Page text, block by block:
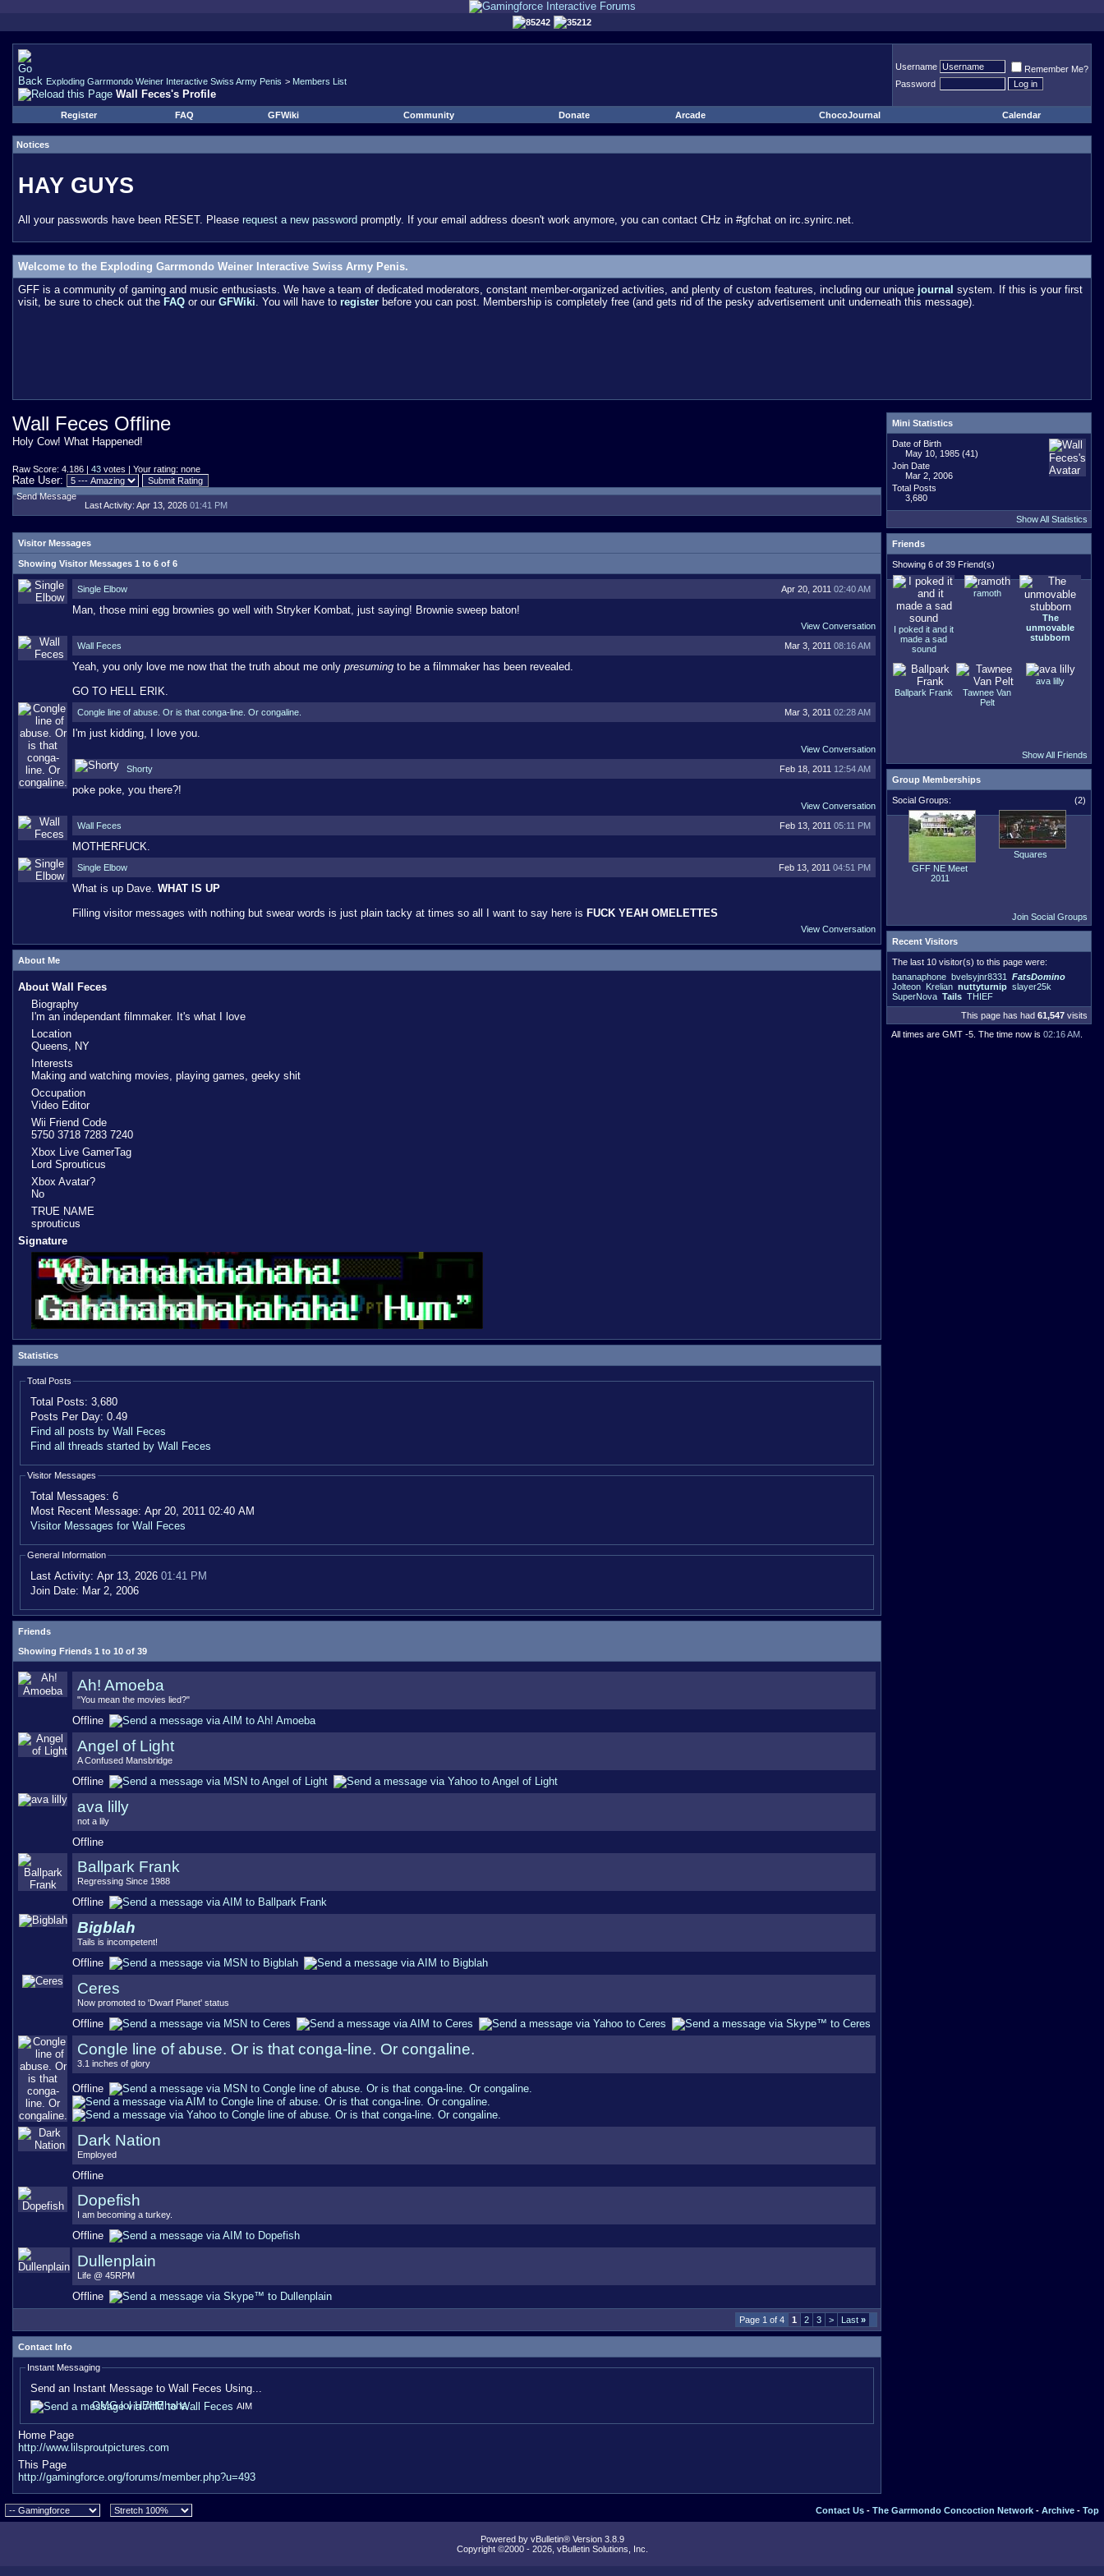
85242 35212
Exploding Garrmondo Weiner Interactive Swiss Army Penis > Members List
Wall Feces's Profile
Username
Remember Me?
Password
Register FAQ GFWiki Community Donate Arcade ChocoJournal Calendar
Notices
HAY GUYS
All your passwords have been RESET. Please request a new password promptly. If your email address doesn't work anymore, you can contact CHz in #gfchat on irc.synirc.net.
Welcome to the Exploding Garrmondo Weiner Interactive Swiss Army Penis.
GFF is a community of gaming and music enthusiasts. We have a team of dedicated moderators, constant member-organized activities, and plenty of custom features, including our unique journal system. If this is your first
visit, be sure to check out the FAQ or our GFWiki. You will have to register before you can post. Membership is completely free (and gets rid of the pesky advertisement unit underneath this message).
Wall Feces Offline
Holy Cow! What Happened!
Raw Score: 4.186 | 43 votes | Your rating: none
Rate User:
Send Message
Last Activity: Apr 13, 2026 01:41 PM
Visitor Messages
Showing Visitor Messages 1 to 6 of 6
Apr 20, 2011 02:40 AM
Single Elbow
Man, those mini egg brownies go well with Stryker Kombat, just saying! Brownie sweep baton!
View Conversation
Mar 3, 2011 08:16 AM
Wall Feces
Yeah, you only love me now that the truth about me only presuming to be a filmmaker has been revealed.
GO TO HELL ERIK.
Mar 3, 2011 02:28 AM
Congle line of abuse. Or is that conga-line. Or congaline.
I'm just kidding, I love you.
View Conversation
Feb 18, 2011 12:54 AM
Shorty
poke poke, you there?!
View Conversation
Feb 13, 2011 05:11 PM
Wall Feces
MOTHERFUCK.
Feb 13, 2011 04:51 PM
Single Elbow
What is up Dave. WHAT IS UP
Filling visitor messages with nothing but swear words is just plain tacky at times so all I want to say here is FUCK YEAH OMELETTES
View Conversation
About Me
About Wall Feces
Biography
I'm an independant filmmaker. It's what I love
Location
Queens, NY
Interests
Making and watching movies, playing games, geeky shit
Occupation
Video Editor
Wii Friend Code
5750 3718 7283 7240
Xbox Live GamerTag
Lord Sprouticus
Xbox Avatar?
No
TRUE NAME
sprouticus
Signature
Statistics
Total Posts
Total Posts: 3,680
Posts Per Day: 0.49
Find all posts by Wall Feces
Find all threads started by Wall Feces
Visitor Messages
Total Messages: 6
Most Recent Message: Apr 20, 2011 02:40 AM
Visitor Messages for Wall Feces
General Information
Last Activity: Apr 13, 2026 01:41 PM
Join Date: Mar 2, 2006
Friends
Showing Friends 1 to 10 of 39
Ah! Amoeba
"You mean the movies lied?"
Offline
Angel of Light
A Confused Mansbridge
Offline
ava lilly
not a lily
Offline
Ballpark Frank
Regressing Since 1988
Offline
Bigblah
Tails is incompetent!
Offline
Ceres
Now promoted to 'Dwarf Planet' status
Offline
Congle line of abuse. Or is that conga-line. Or congaline.
3.1 inches of glory
Offline
Dark Nation
Employed
Offline
Dopefish
I am becoming a turkey.
Offline
Dullenplain
Life @ 45RPM
Offline
Page 1 of 4 1 2 3 > Last »
Contact Info
Instant Messaging
Send an Instant Message to Wall Feces Using...
AIM
OMG lol HEHEhaha
Home Page
http://www.lilsproutpictures.com
This Page
http://gamingforce.org/forums/member.php?u=493
Mini Statistics
Date of Birth
May 10, 1985 (41)
Join Date
Mar 2, 2006
Total Posts
3,680
Show All Statistics
Friends
Showing 6 of 39 Friend(s)
I poked it and it
made a sad
sound
ramoth
The
unmovable
stubborn
Ballpark Frank
Tawnee Van
Pelt
ava lilly
Show All Friends
Group Memberships
(2)
Social Groups:
GFF NE Meet
2011
Squares
Join Social Groups
Recent Visitors
The last 10 visitor(s) to this page were:
bananaphone bvelsyjnr8331
FatsDomino
Jolteon Krelian nuttyturnip slayer25k
SuperNova Tails THIEF
This page has had 61,547 visits
All times are GMT -5. The time now is 02:16 AM.
Contact Us - The Garrmondo Concoction Network - Archive - Top
Powered by vBulletin® Version 3.8.9
Copyright ©2000 - 2026, vBulletin Solutions, Inc.